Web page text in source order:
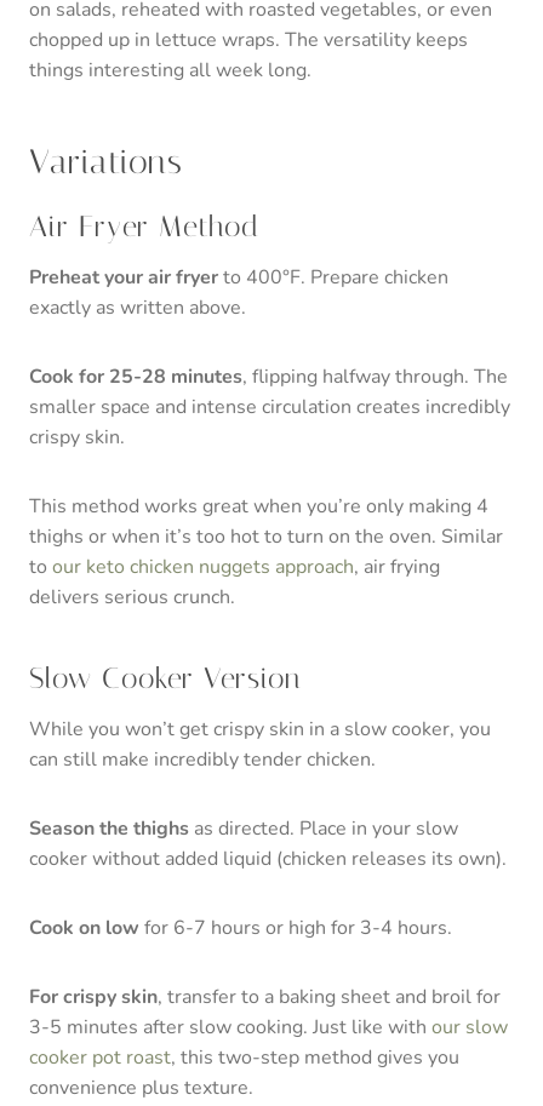
on salads, reheated with roasted vegetables, or even
chopped up in lettuce wraps. The versatility keeps
things interesting all week long.
Variations
Air Fryer Method
Preheat your air fryerto 400°F. Prepare chicken
exactly as written above.
Cook for 25-28 minutes, flipping halfway through. The
smaller space and intense circulation creates incredibly
crispy skin.
This method works great when you’re only making 4
thighs or when it’s too hot to turn on the oven. Similar
to our keto chicken nuggets approach, air frying
delivers serious crunch.
Slow Cooker Version
While you won’t get crispy skin in a slow cooker, you
can still make incredibly tender chicken.
Season the thighs as directed. Place in your slow
cooker without added liquid (chicken releases its own).
Cook on low for 6-7 hours or high for 3-4 hours.
For crispy skin, transfer to a baking sheet and broil for
3-5 minutes after slow cooking. Just like with our slow
cooker pot roast, this two-step method gives you
convenience plus texture.